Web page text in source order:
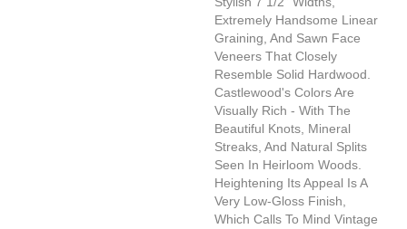
Extremely Handsome Linear
Graining, And Sawn Face
Veneers That Closely
Resemble Solid Hardwood.
Castlewood's Colors Are
Visually Rich - With The
Beautiful Knots, Mineral
Streaks, And Natural Splits
Seen In Heirloom Woods.
Heightening Its Appeal Is A
Very Low-Gloss Finish,
Which Calls To Mind Vintage